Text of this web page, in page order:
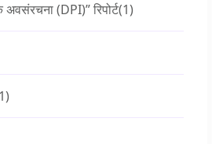
अवसंरचना (DPI)” रिपोर्ट(1)